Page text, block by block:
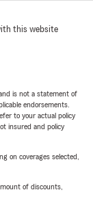
this website
is not a statement of
endorsements.
to your actual policy
insured and policy
on coverages selected,
of discounts,